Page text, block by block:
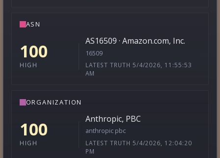
ASN
100
HIGH
AS16509 · Amazon.com, Inc.
16509
LATEST TRUTH 5/4/2026, 11:55:53
AM
ORGANIZATION
100
HIGH
Anthropic, PBC
anthropic pbc
LATEST TRUTH 5/4/2026, 12:04:20
PM